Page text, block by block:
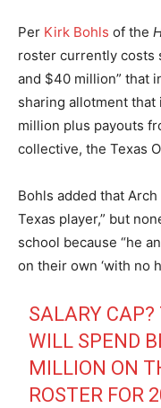
Per Kirk Bohls of the
roster currently costs
and $40 million” that
sharing allotment
million plus payouts
collective, the Texas
Bohls added that
Texas player,” but
school because “he
on their own ‘with no
SALARY CAP?
WILL SPEND
MILLION ON
ROSTER FOR